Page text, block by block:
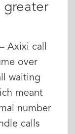
greater
Axixi call
over
waiting
meant
number
calls